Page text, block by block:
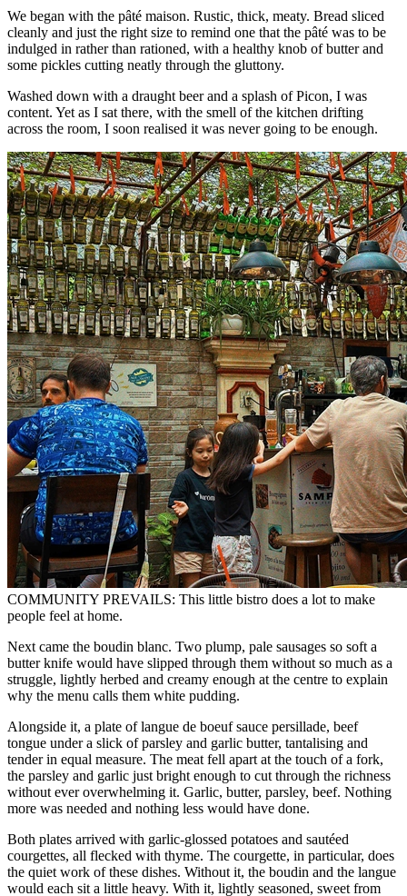
We began with the pâté maison. Rustic, thick, meaty. Bread sliced
cleanly and just the right size to remind one that the pâté was to be
indulged in rather than rationed, with a healthy knob of butter and
some pickles cutting neatly through the gluttony.
Washed down with a draught beer and a splash of Picon, I was
content. Yet as I sat there, with the smell of the kitchen drifting
across the room, I soon realised it was never going to be enough.
COMMUNITY PREVAILS: This little bistro does a lot to make
people feel at home.
Next came the boudin blanc. Two plump, pale sausages so soft a
butter knife would have slipped through them without so much as a
struggle, lightly herbed and creamy enough at the centre to explain
why the menu calls them white pudding.
Alongside it, a plate of langue de boeuf sauce persillade, beef
tongue under a slick of parsley and garlic butter, tantalising and
tender in equal measure. The meat fell apart at the touch of a fork,
the parsley and garlic just bright enough to cut through the richness
without ever overwhelming it. Garlic, butter, parsley, beef. Nothing
more was needed and nothing less would have done.
Both plates arrived with garlic-glossed potatoes and sautéed
courgettes, all flecked with thyme. The courgette, in particular, does
the quiet work of these dishes. Without it, the boudin and the langue
would each sit a little heavy. With it, lightly seasoned, sweet from